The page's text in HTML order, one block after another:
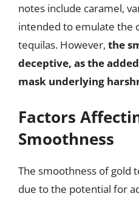
notes include caramel,
intended to emulate the
tequilas. However, the
deceptive, as the
mask underlying
Factors
Smoothness
The smoothness of gold
due to the potential for